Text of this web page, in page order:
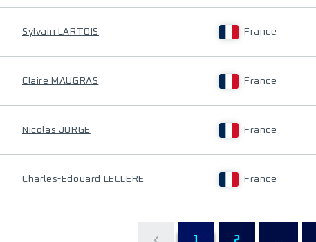
Sylvain LARTOIS France
Claire MAUGRAS France
Nicolas JORGE France
Charles-Edouard LECLERE France
1 2 ...